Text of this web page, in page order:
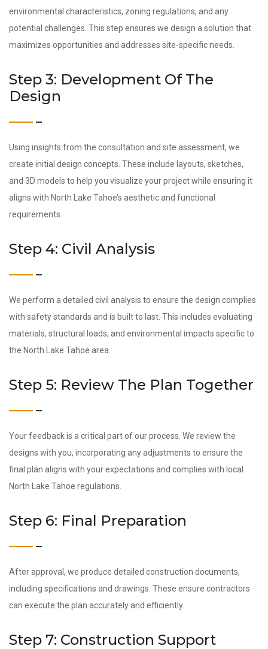
environmental characteristics, zoning regulations, and any
potential challenges. This step ensures we design a solution that
maximizes opportunities and addresses site-specific needs.
Step 3: Development Of The
Design
Using insights from the consultation and site assessment, we
create initial design concepts. These include layouts, sketches,
and 3D models to help you visualize your project while ensuring it
aligns with North Lake Tahoe’s aesthetic and functional
requirements.
Step 4: Civil Analysis
We perform a detailed civil analysis to ensure the design complies
with safety standards and is built to last. This includes evaluating
materials, structural loads, and environmental impacts specific to
the North Lake Tahoe area.
Step 5: Review The Plan Together
Your feedback is a critical part of our process. We review the
designs with you, incorporating any adjustments to ensure the
final plan aligns with your expectations and complies with local
North Lake Tahoe regulations.
Step 6: Final Preparation
After approval, we produce detailed construction documents,
including specifications and drawings. These ensure contractors
can execute the plan accurately and efficiently.
Step 7: Construction Support